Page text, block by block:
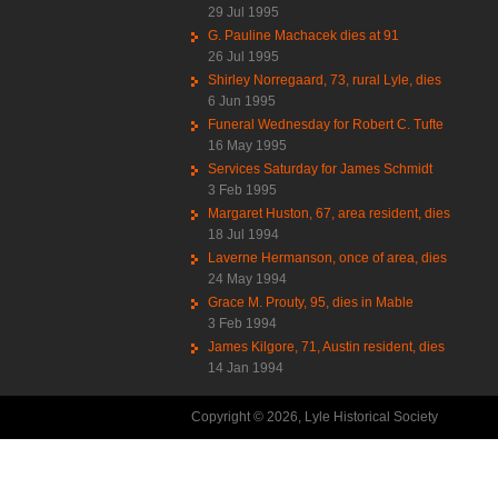
29 Jul 1995
G. Pauline Machacek dies at 91
26 Jul 1995
Shirley Norregaard, 73, rural Lyle, dies
6 Jun 1995
Funeral Wednesday for Robert C. Tufte
16 May 1995
Services Saturday for James Schmidt
3 Feb 1995
Margaret Huston, 67, area resident, dies
18 Jul 1994
Laverne Hermanson, once of area, dies
24 May 1994
Grace M. Prouty, 95, dies in Mable
3 Feb 1994
James Kilgore, 71, Austin resident, dies
14 Jan 1994
Copyright © 2026, Lyle Historical Society